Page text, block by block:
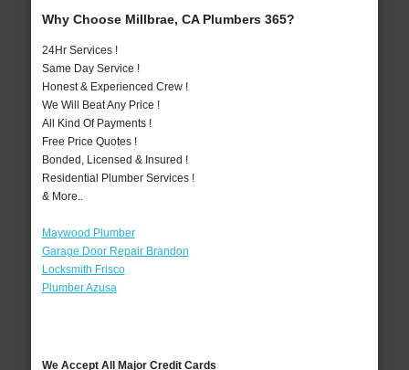
Why Choose Millbrae, CA Plumbers 365?
24Hr Services !
Same Day Service !
Honest & Experienced Crew !
We Will Beat Any Price !
All Kind Of Payments !
Free Price Quotes !
Bonded, Licensed & Insured !
Residential Plumber Services !
& More..
Maywood Plumber
Garage Door Repair Brandon
Locksmith Frisco
Plumber Azusa
We Accept All Major Credit Cards